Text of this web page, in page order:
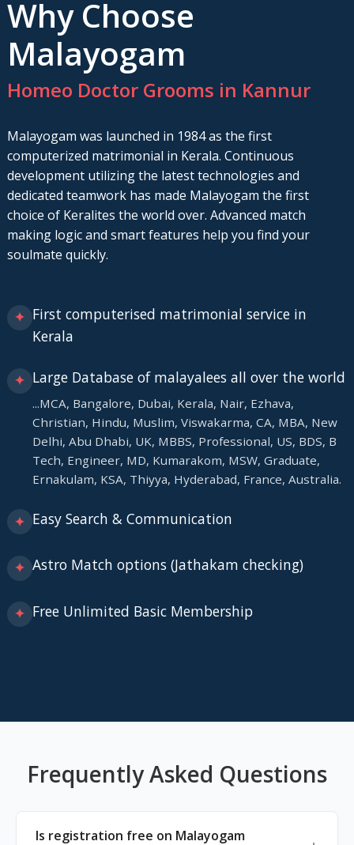
Why Choose
Malayogam
Homeo Doctor Grooms in Kannur
Malayogam was launched in 1984 as the first
computerized matrimonial in Kerala. Continuous
development utilizing the latest technologies and
dedicated teamwork has made Malayogam the first
choice of Keralites the world over. Advanced match
making logic and smart features help you find your
soulmate quickly.
✦ First computerised matrimonial service in
Kerala
✦ Large Database of malayalees all over the world
...MCA, Bangalore, Dubai, Kerala, Nair, Ezhava,
Christian, Hindu, Muslim, Viswakarma, CA, MBA, New
Delhi, Abu Dhabi, UK, MBBS, Professional, US, BDS, B
Tech, Engineer, MD, Kumarakom, MSW, Graduate,
Ernakulam, KSA, Thiyya, Hyderabad, France, Australia.
✦ Easy Search & Communication
✦ Astro Match options (Jathakam checking)
✦ Free Unlimited Basic Membership
Frequently Asked Questions
Is registration free on Malayogam